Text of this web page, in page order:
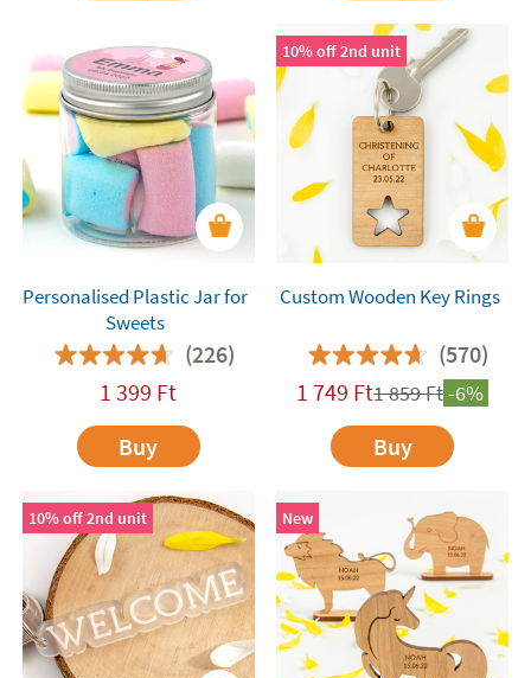
Personalised Plastic Jar for
Sweets
(226)
1 399 Ft
Buy
10% off 2nd unit
Custom Wooden Key Rings
(570)
1 749 Ft1 859Ft-6%
Buy
10% off 2nd unit New